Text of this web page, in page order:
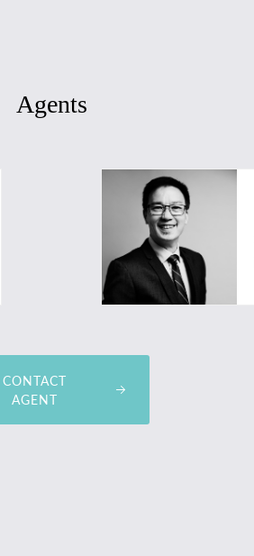
Agents
CONTACT
AGENT